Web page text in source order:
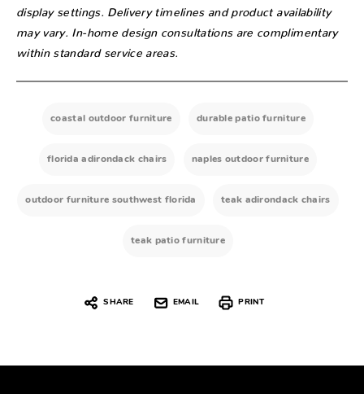
display settings. Delivery timelines and product availability
may vary. In-home design consultations are complimentary
within standard service areas.
coastal outdoor furniture durable patio furniture
florida adirondack chairs naples outdoor furniture
outdoor furniture southwest florida teak adirondack chairs
teak patio furniture
SHARE EMAIL PRINT